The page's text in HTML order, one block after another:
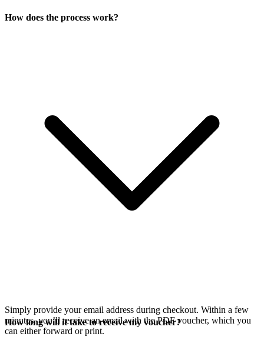
How does the process work?
Simply provide your email address during checkout. Within a few
minutes, you’ll receive an email with the PDF voucher, which you
can either forward or print.
How long will it take to receive my voucher?